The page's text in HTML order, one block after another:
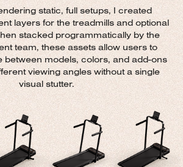
static, full setups, I created
layers for the treadmills and optional
stacked programmatically by the
team, these assets allow users to
between models, colors, and add-ons
viewing angles without a single
visual stutter.